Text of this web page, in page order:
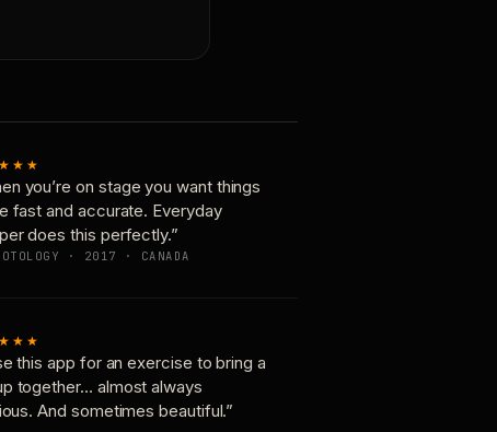
you’re on stage you want things
fast and accurate. Everyday
does this perfectly.”
· 2017 · CANADA
this app for an exercise to bring a
together… almost always
And sometimes beautiful.”